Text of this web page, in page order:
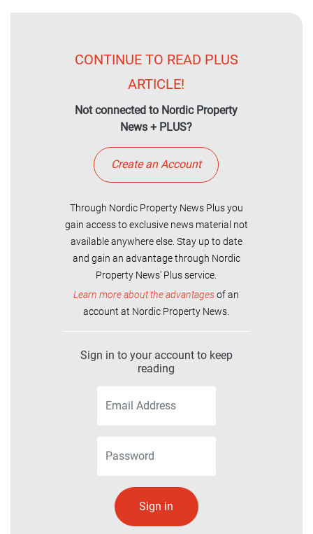
CONTINUE TO READ PLUS
ARTICLE!
Not connected to Nordic Property
News + PLUS?
Create an Account
Through Nordic Property News Plus you
gain access to exclusive news material not
available anywhere else. Stay up to date
and gain an advantage through Nordic
Property News' Plus service.
Learn more about the advantagesof an
account at Nordic Property News.
Sign in to your account to keep
reading